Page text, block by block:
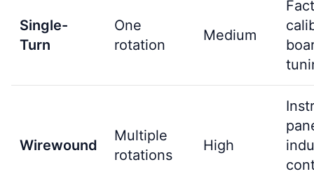
Single-
Turn
One
rotation
Medium
Wirewound
Multiple
rotations
High